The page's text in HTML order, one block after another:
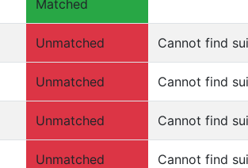
Matched
Unmatched Cannot find
Unmatched Cannot find
Unmatched Cannot find
Unmatched Cannot find